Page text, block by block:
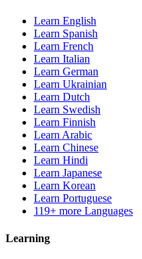
Learn English
Learn Spanish
Learn French
Learn Italian
Learn German
Learn Ukrainian
Learn Dutch
Learn Swedish
Learn Finnish
Learn Arabic
Learn Chinese
Learn Hindi
Learn Japanese
Learn Korean
Learn Portuguese
119+ more Languages
Learning